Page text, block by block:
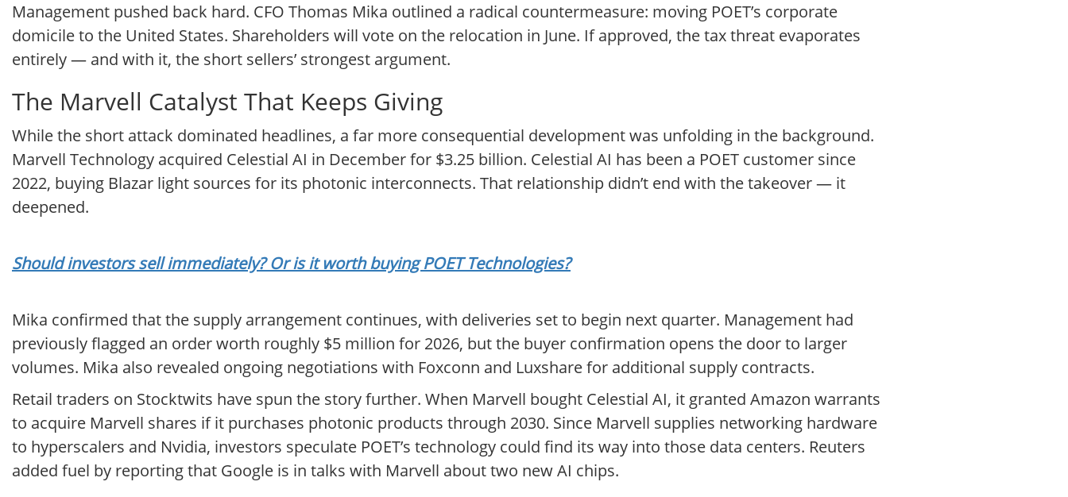
Management pushed back hard. CFO Thomas Mika outlined a radical countermeasure: moving POET’s corporate
domicile to the United States. Shareholders will vote on the relocation in June. If approved, the tax threat evaporates
entirely — and with it, the short sellers’ strongest argument.
The Marvell Catalyst That Keeps Giving
While the short attack dominated headlines, a far more consequential development was unfolding in the background.
Marvell Technology acquired Celestial AI in December for $3.25 billion. Celestial AI has been a POET customer since
2022, buying Blazar light sources for its photonic interconnects. That relationship didn’t end with the takeover — it
deepened.
Should investors sell immediately? Or is it worth buying POET Technologies?
Mika confirmed that the supply arrangement continues, with deliveries set to begin next quarter. Management had
previously flagged an order worth roughly $5 million for 2026, but the buyer confirmation opens the door to larger
volumes. Mika also revealed ongoing negotiations with Foxconn and Luxshare for additional supply contracts.
Retail traders on Stocktwits have spun the story further. When Marvell bought Celestial AI, it granted Amazon warrants
to acquire Marvell shares if it purchases photonic products through 2030. Since Marvell supplies networking hardware
to hyperscalers and Nvidia, investors speculate POET’s technology could find its way into those data centers. Reuters
added fuel by reporting that Google is in talks with Marvell about two new AI chips.